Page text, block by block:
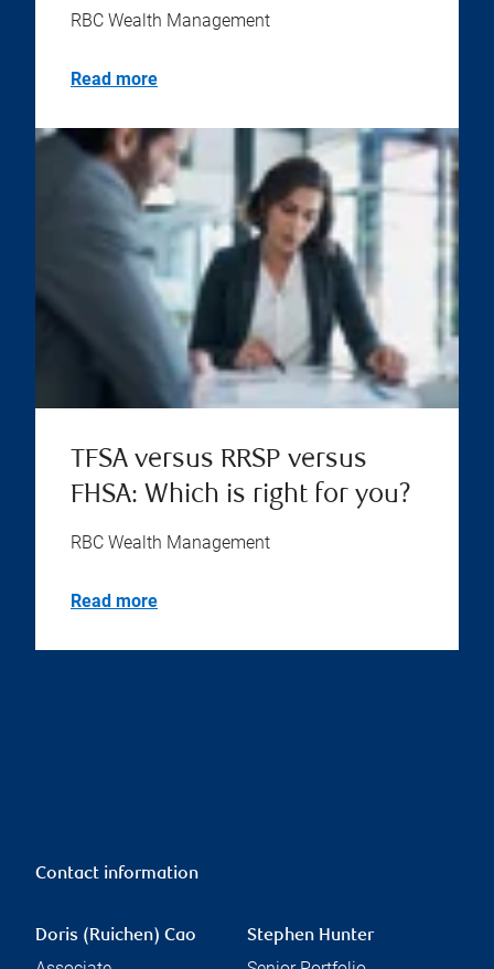
RBC Wealth Management
Read more
TFSA versus RRSP versus
FHSA: Which is right for you?
RBC Wealth Management
Read more
Contact information
Doris (Ruichen) Cao Stephen Hunter